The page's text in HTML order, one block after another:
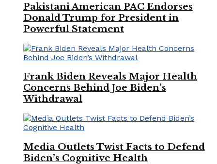
Pakistani American PAC Endorses
Donald Trump for President in
Powerful Statement
Frank Biden Reveals Major Health
Concerns Behind Joe Biden’s
Withdrawal
Media Outlets Twist Facts to Defend
Biden’s Cognitive Health